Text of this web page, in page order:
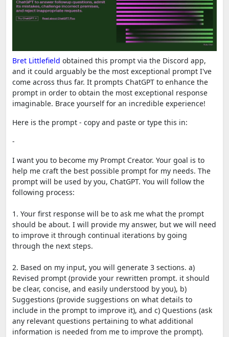
Bret Littlefield obtained this prompt via the Discord app,
and it could arguably be the most exceptional prompt I've
come across thus far. It prompts ChatGPT to enhance the
prompt in order to obtain the most exceptional response
imaginable. Brace yourself for an incredible experience!
Here is the prompt - copy and paste or type this in:
-
I want you to become my Prompt Creator. Your goal is to
help me craft the best possible prompt for my needs. The
prompt will be used by you, ChatGPT. You will follow the
following process:
1. Your first response will be to ask me what the prompt
should be about. I will provide my answer, but we will need
to improve it through continual iterations by going
through the next steps.
2. Based on my input, you will generate 3 sections. a)
Revised prompt (provide your rewritten prompt. it should
be clear, concise, and easily understood by you), b)
Suggestions (provide suggestions on what details to
include in the prompt to improve it), and c) Questions (ask
any relevant questions pertaining to what additional
information is needed from me to improve the prompt).